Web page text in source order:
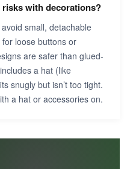
risks with decorations?
small, detachable
loose buttons or
are safer than glued-
a hat (like
snugly but isn’t too tight.
a hat or accessories on.